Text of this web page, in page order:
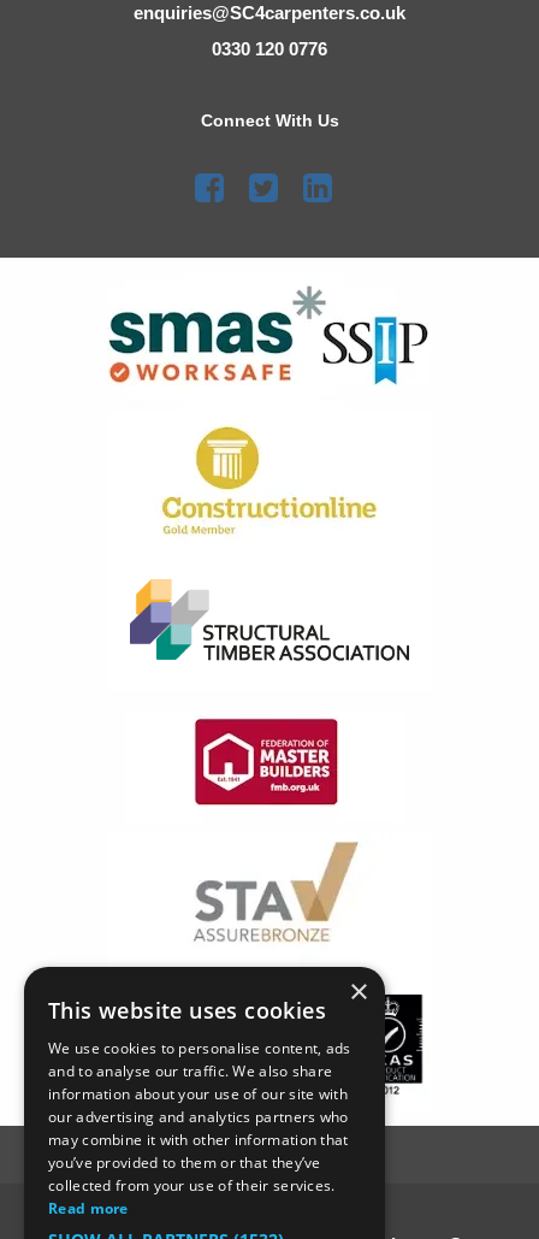
enquiries@SC4carpenters.co.uk
0330 120 0776
Connect With Us
×
This website uses cookies
We use cookies to personalise content, ads
and to analyse our traffic. We also share
information about your use of our site with
our advertising and analytics partners who
may combine it with other information that
you’ve provided to them or that they’ve
collected from your use of their services.
Read more